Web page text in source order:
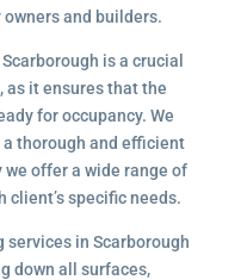
and builders.
is a crucial
as it ensures that the
for occupancy. We
thorough and efficient
we offer a wide range of
specific needs.
in Scarborough
down all surfaces,